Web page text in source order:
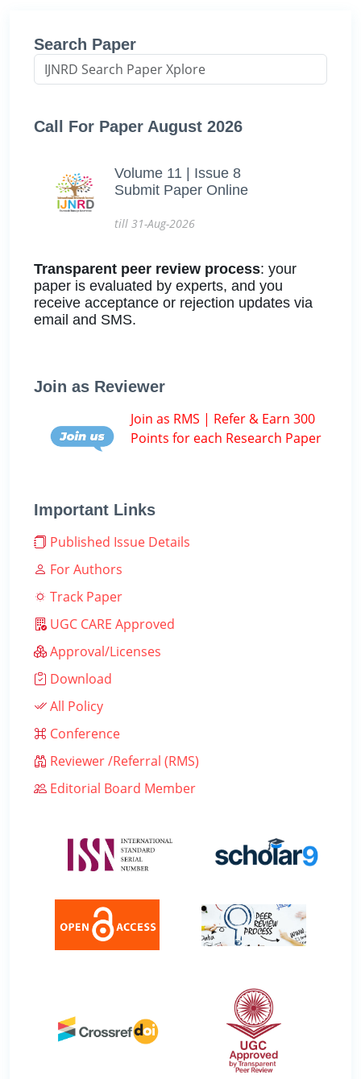
Search Paper
Call For Paper August 2026
Volume 11 | Issue 8
Submit Paper Online
till 31-Aug-2026
Transparent peer review process: your
paper is evaluated by experts, and you
receive acceptance or rejection updates via
email and SMS.
Join as Reviewer
Join as RMS | Refer & Earn 300
Points for each Research Paper
Important Links
Published Issue Details
For Authors
Track Paper
UGC CARE Approved
Approval/Licenses
Download
All Policy
Conference
Reviewer /Referral (RMS)
Editorial Board Member